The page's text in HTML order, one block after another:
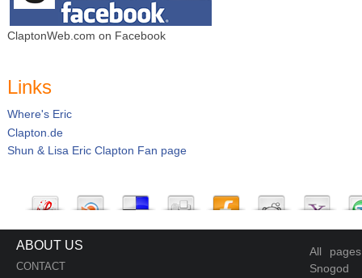
ClaptonWeb.com on Facebook
Links
Where's Eric
Clapton.de
Shun & Lisa Eric Clapton Fan page
ABOUT US
CONTACT
All
Snogod